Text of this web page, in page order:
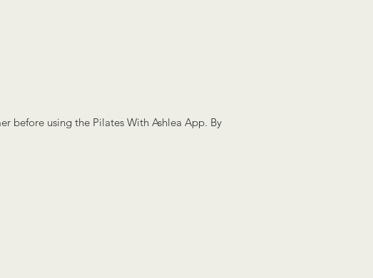
before using the Pilates With Ashlea App. By